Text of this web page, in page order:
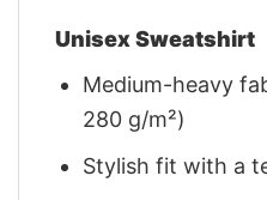
Unisex Sweatshirt
Medium-heavy
280 g/m²)
Stylish fit with a